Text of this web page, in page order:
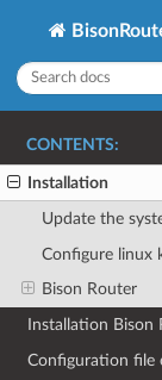
CONTENTS:
Installation
Update the
Configure linux
Bison Router
Installation Bison
Configuration file